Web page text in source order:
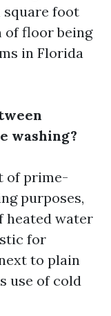
square foot
of floor being
in Florida
washing?
of prime-
purposes,
heated water
for
to plain
use of cold